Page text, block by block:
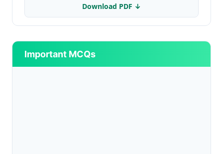
Download PDF ↓
Important MCQs